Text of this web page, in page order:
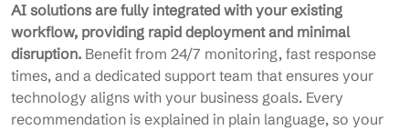
AI solutions are fully integrated with your existing
workflow, providing rapid deployment and minimal
disruption. Benefit from 24/7 monitoring, fast response
times, and a dedicated support team that ensures your
technology aligns with your business goals. Every
recommendation is explained in plain language, so your